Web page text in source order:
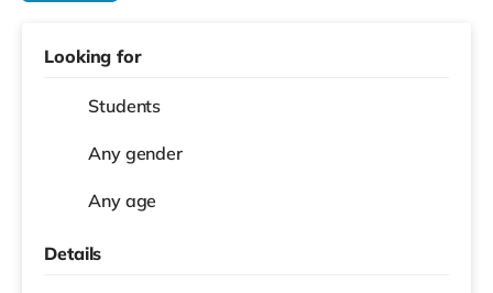
Looking for
Students
Any gender
Any age
Details